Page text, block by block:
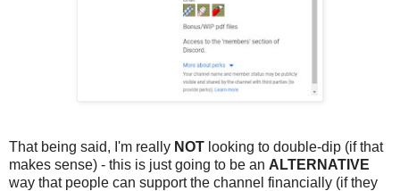
That being said, I'm really NOT looking to double-dip (if that
makes sense) - this is just going to be an ALTERNATIVE
way that people can support the channel financially (if they